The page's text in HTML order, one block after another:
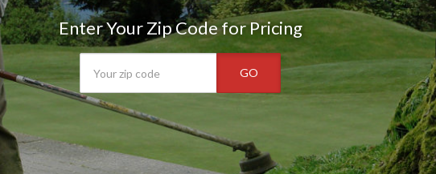
Enter Your Zip Code for Pricing
GO